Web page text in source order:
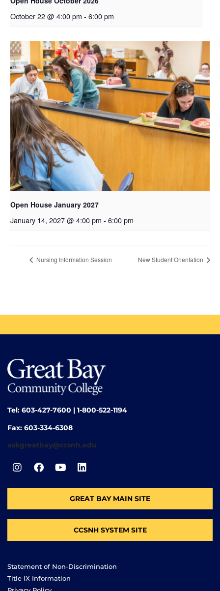
October 22 @ 4:00 pm - 6:00 pm
Open House January 2027
January 14, 2027 @ 4:00 pm - 6:00 pm
Nursing Information Session New Student Orientation
Tel: 603-427-7600 | 1-800-522-1194
Fax: 603-334-6308
askgreatbay@ccsnh.edu
GREAT BAY MAIN SITE
CCSNH SYSTEM SITE
Statement of Non-Discrimination
Title IX Information